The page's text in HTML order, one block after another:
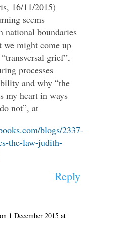
16/11/2015)
seems
national boundaries
we might come up
grief”,
processes
and why “the
my heart in ways
not”, at
blogs/2337-
the-law-judith-
Reply
on 1 December 2015 at